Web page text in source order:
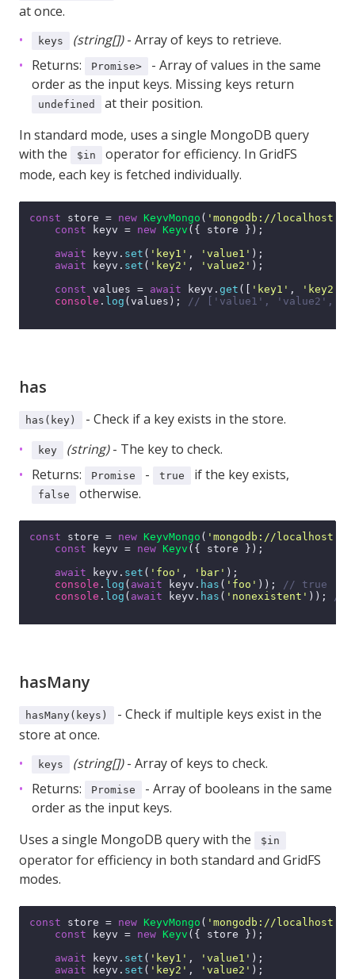
at once.
keys (string[])- Array of keys to retrieve.
Returns:
Promise>
- Array of values in the same
order as the input keys. Missing keys return
undefined
at their position.
In standard mode, uses a single MongoDB query
with the
$in
operator for efficiency. In GridFS
mode, each key is fetched individually.
const store = new KeyvMongo ( 'mongodb://
const keyv = new Keyv ({ store });
await keyv. set ( 'key1' , 'value1' );
await keyv. set ( 'key2' , 'value2' );
const values = await keyv. get ([ 'key1' , 'key2'
console . log (values); // ['value1', 'value2',
has
has(key) - Check if a key exists in the store.
key (string)- The key to check.
Returns:
Promise - true if the key exists,
false otherwise.
const store = new KeyvMongo ( 'mongodb://
const keyv = new Keyv ({ store });
await keyv. set ( 'foo' , 'bar' );
console . log ( await keyv. has ( 'foo' ));
// true
console . log ( await keyv. has ( 'nonexistent' )); //
hasMany
hasMany(keys)
- Check if multiple keys exist in the
store at once.
keys (string[])- Array of keys to check.
Returns:
Promise
- Array of booleans in the same
order as the input keys.
Uses a single MongoDB query with the
$in
operator for efficiency in both standard and GridFS
modes.
const store = new KeyvMongo ( 'mongodb://
const keyv = new Keyv ({ store });
await keyv. set ( 'key1' , 'value1' );
await keyv. set ( 'key2' , 'value2' );